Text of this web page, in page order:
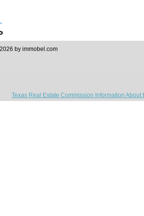
by immobel.com
Texas Real Estate Commission Information About